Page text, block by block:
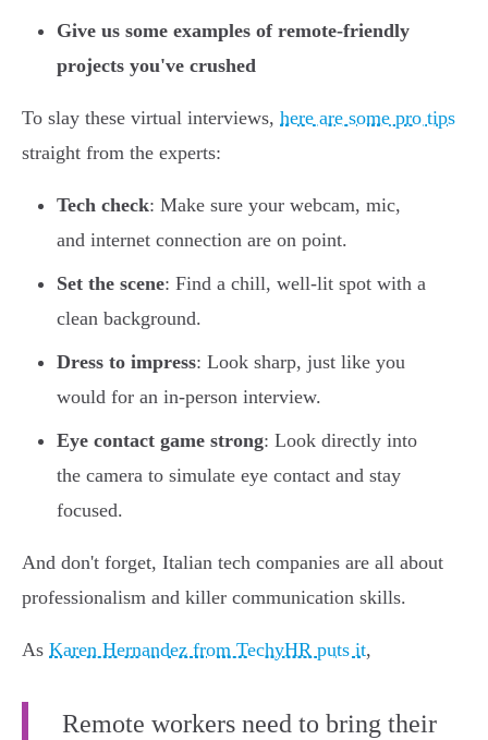
Give us some examples of remote-friendly
projects you've crushed
To slay these virtual interviews, here are some pro tips
straight from the experts:
Tech check: Make sure your webcam, mic,
and internet connection are on point.
Set the scene: Find a chill, well-lit spot with a
clean background.
Dress to impress: Look sharp, just like you
would for an in-person interview.
Eye contact game strong: Look directly into
the camera to simulate eye contact and stay
focused.
And don't forget, Italian tech companies are all about
professionalism and killer communication skills.
As Karen Hernandez from TechyHR puts it,
Remote workers need to bring their